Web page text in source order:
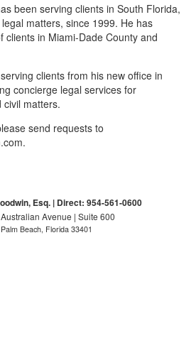
been serving clients in South Florida,
matters, since 1999. He has
clients in Miami-Dade County and
clients from his new office in
concierge legal services for
civil matters.
send requests to
Esq. | Direct: 954-561-0600
Avenue | Suite 600
Beach, Florida 33401